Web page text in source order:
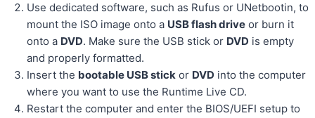
Use dedicated software, such as Rufus or UNetbootin, to
mount the ISO image onto a USB flash drive or burn it
onto a DVD. Make sure the USB stick or DVD is empty
and properly formatted.
Insert the bootable USB stick or DVD into the computer
where you want to use the Runtime Live CD.
Restart the computer and enter the BIOS/UEFI setup to